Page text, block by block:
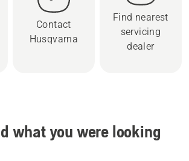
Contact
Husqvarna
Find nearest
servicing
dealer
what you were looking